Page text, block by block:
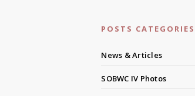
POSTS CATEGORIES
News & Articles
SOBWC IV Photos